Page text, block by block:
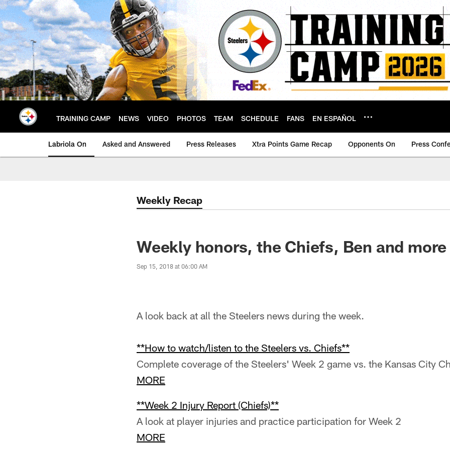
Skip
to
main
content
TRAINING CAMP NEWS VIDEO PHOTOS TEAM SCHEDULE FANS EN ESPAÑOL
Labriola On Asked and Answered Press Releases Xtra Points Game Recap Opponents On Press
Weekly Recap
Weekly honors, the Chiefs, Ben and more
Sep 15, 2018 at 06:00 AM
A look back at all the Steelers news during the week.
**How to watch/listen to the Steelers vs. Chiefs**
Complete coverage of the Steelers' Week 2 game vs. the Kansas City
MORE
**Week 2 Injury Report (Chiefs)**
A look at player injuries and practice participation for Week 2
MORE